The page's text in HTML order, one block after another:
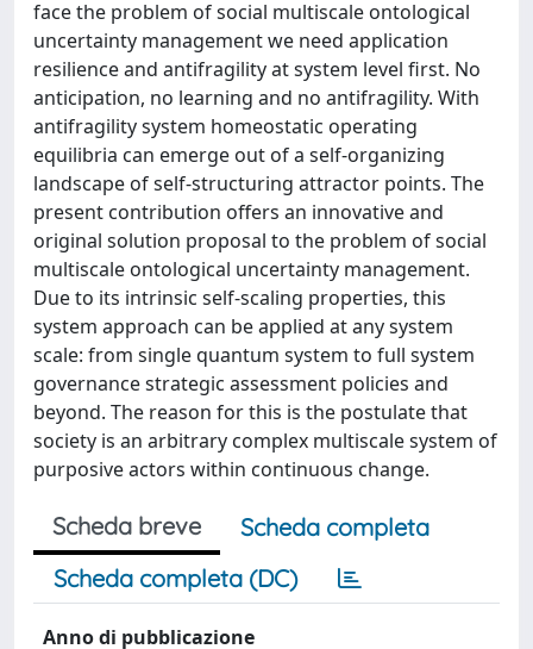
face the problem of social multiscale ontological
uncertainty management we need application
resilience and antifragility at system level first. No
anticipation, no learning and no antifragility. With
antifragility system homeostatic operating
equilibria can emerge out of a self-organizing
landscape of self-structuring attractor points. The
present contribution offers an innovative and
original solution proposal to the problem of social
multiscale ontological uncertainty management.
Due to its intrinsic self-scaling properties, this
system approach can be applied at any system
scale: from single quantum system to full system
governance strategic assessment policies and
beyond. The reason for this is the postulate that
society is an arbitrary complex multiscale system of
purposive actors within continuous change.
Scheda breve
Scheda completa
Scheda completa (DC)
Anno di pubblicazione